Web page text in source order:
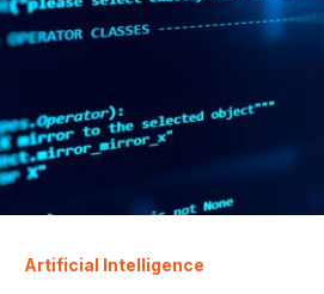
Artificial Intelligence